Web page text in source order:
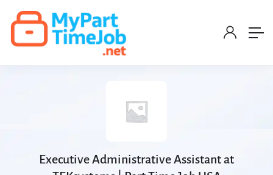
Executive Administrative Assistant at